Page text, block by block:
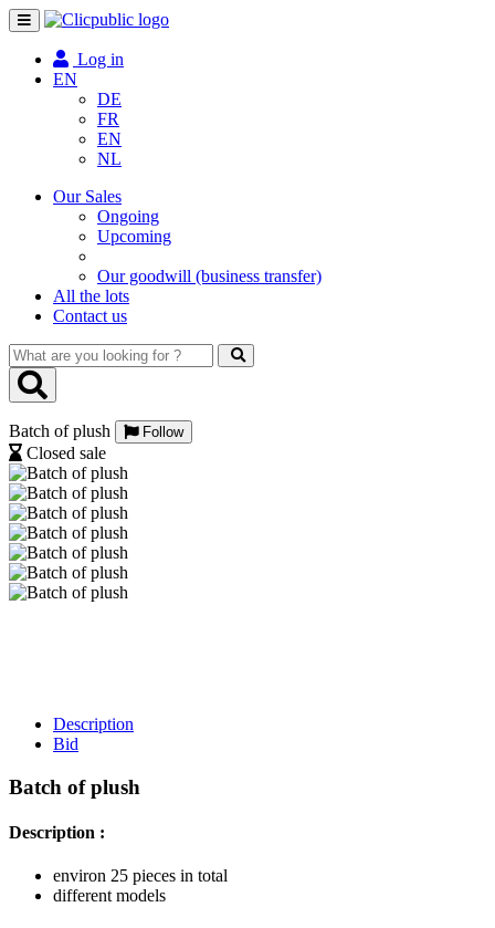
Toggle
navigation
Log in
EN
DE
FR
EN
NL
Our Sales
Ongoing
Upcoming
Our goodwill (business transfer)
All the lots
Contact us
What
are
you
for
?
Batch of plush Follow
Closed sale
Description
Bid
Batch of plush
Description :
environ 25 pieces in total
different models